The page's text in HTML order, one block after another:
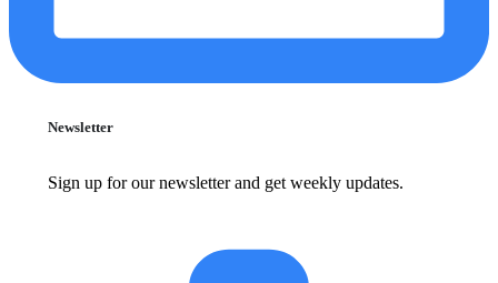
Newsletter
Sign up for our newsletter and get weekly updates.